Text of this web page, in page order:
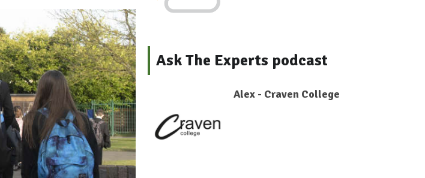
Ask The Experts podcast
Alex - Craven College